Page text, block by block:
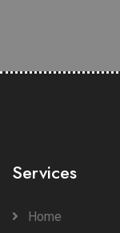
Services
Home